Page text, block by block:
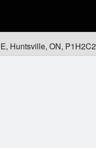
Huntsville, ON, P1H2C2